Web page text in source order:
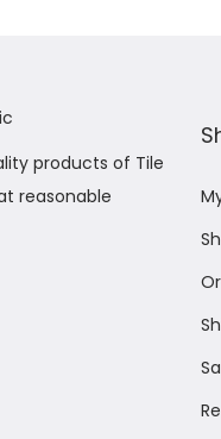
products of Tile
reasonable